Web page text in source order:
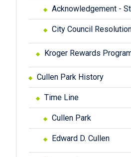
Acknowledgement -
City Council
Kroger Rewards
Cullen Park History
Time Line
Cullen Park
Edward D. Cullen